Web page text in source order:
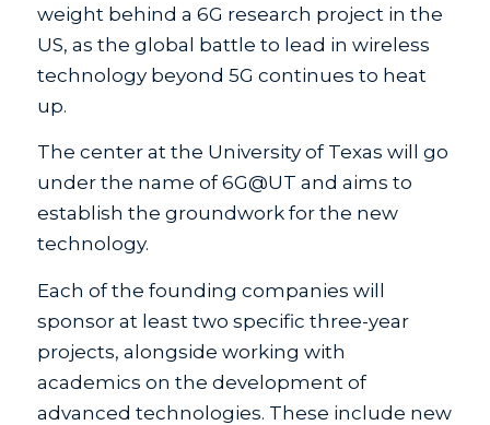
weight behind a 6G research project in the
US, as the global battle to lead in wireless
technology beyond 5G continues to heat
up.
The center at the University of Texas will go
under the name of 6G@UT and aims to
establish the groundwork for the new
technology.
Each of the founding companies will
sponsor at least two specific three-year
projects, alongside working with
academics on the development of
advanced technologies. These include new